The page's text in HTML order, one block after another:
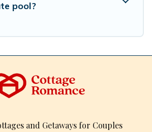
pool?
and Getaways for Couples